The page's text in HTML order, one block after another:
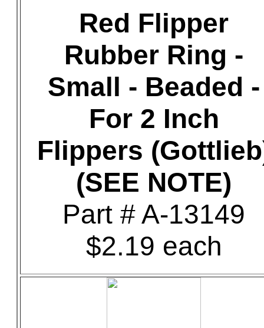
Red Flipper
Rubber Ring -
Small - Beaded -
For 2 Inch
Flippers
(SEE NOTE)
Part # A-13149
$2.19 each